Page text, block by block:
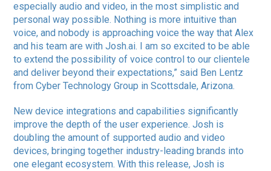
especially audio and video, in the most simplistic and
personal way possible. Nothing is more intuitive than
voice, and nobody is approaching voice the way that Alex
and his team are with Josh.ai. I am so excited to be able
to extend the possibility of voice control to our clientele
and deliver beyond their expectations,” said Ben Lentz
from Cyber Technology Group in Scottsdale, Arizona.
New device integrations and capabilities significantly
improve the depth of the user experience. Josh is
doubling the amount of supported audio and video
devices, bringing together industry-leading brands into
one elegant ecosystem. With this release, Josh is